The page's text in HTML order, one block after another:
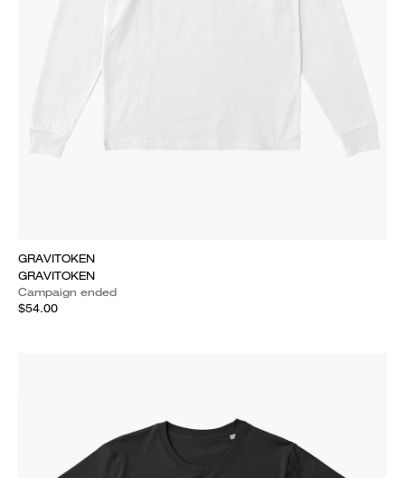
GRAVITOKEN
GRAVITOKEN
Campaign ended
$54.00